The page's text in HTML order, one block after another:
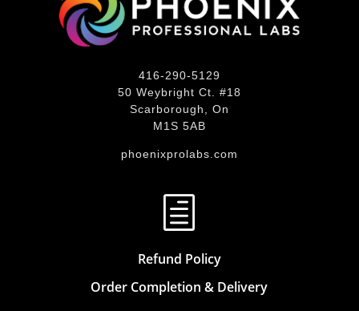
416-290-5129
50 Weybright Ct. #18
Scarborough, On
M1S 5AB
phoenixprolabs.com
h
Refund Policy
Order Completion & Delivery